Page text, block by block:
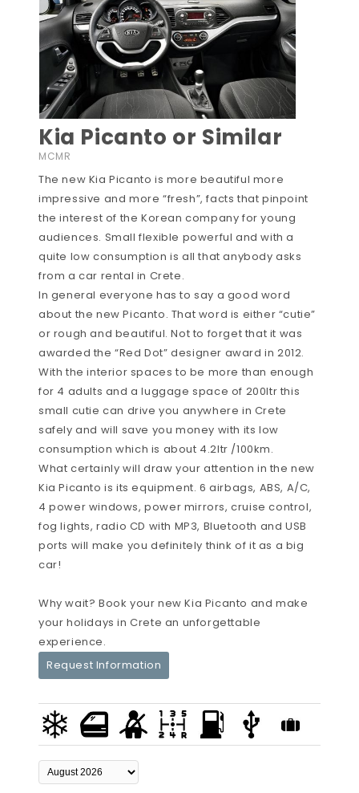
Kia Picanto or Similar
MCMR
The new Kia Picanto is more beautiful more
impressive and more “fresh”, facts that pinpoint
the interest of the Korean company for young
audiences. Small flexible powerful and with a
quite low consumption is all that anybody asks
from a car rental in Crete.
In general everyone has to say a good word
about the new Picanto. That word is either “cutie”
or rough and beautiful. Not to forget that it was
awarded the “Red Dot” designer award in 2012.
With the interior spaces to be more than enough
for 4 adults and a luggage space of 200ltr this
small cutie can drive you anywhere in Crete
safely and will save you money with its low
consumption which is about 4.2ltr /100km.
What certainly will draw your attention in the new
Kia Picanto is its equipment. 6 airbags, ABS, A/C,
4 power windows, power mirrors, cruise control,
fog lights, radio CD with MP3, Bluetooth and USB
ports will make you definitely think of it as a big
car!
Why wait? Book your new Kia Picanto and make
your holidays in Crete an unforgettable
experience.
Request Information